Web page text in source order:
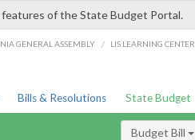
of the State Budget Portal.
GENERAL ASSEMBLY / LIS LEARNING CENTER
Bills & Resolutions State Budget
Budget Bill